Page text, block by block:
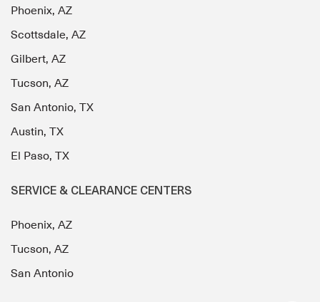
Phoenix, AZ
Scottsdale, AZ
Gilbert, AZ
Tucson, AZ
San Antonio, TX
Austin, TX
El Paso, TX
SERVICE & CLEARANCE CENTERS
Phoenix, AZ
Tucson, AZ
San Antonio